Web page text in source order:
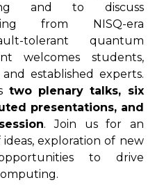
and to discuss
from NISQ-era
tolerant quantum
welcomes students,
established experts.
two plenary talks, six
presentations, and
. Join us for an
exploration of new
to drive